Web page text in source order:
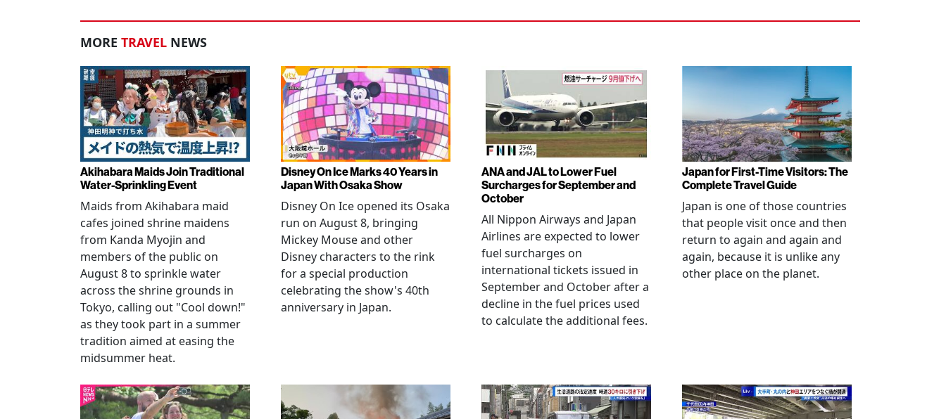
MORE TRAVEL NEWS
Akihabara Maids Join Traditional
Water-Sprinkling Event
Maids from Akihabara maid
cafes joined shrine maidens
from Kanda Myojin and
members of the public on
August 8 to sprinkle water
across the shrine grounds in
Tokyo, calling out "Cool down!"
as they took part in a summer
tradition aimed at easing the
midsummer heat.
Disney On Ice Marks 40 Years in
Japan With Osaka Show
Disney On Ice opened its Osaka
run on August 8, bringing
Mickey Mouse and other
Disney characters to the rink
for a special production
celebrating the show's 40th
anniversary in Japan.
ANA and JAL to Lower Fuel
Surcharges for September and
October
All Nippon Airways and Japan
Airlines are expected to lower
fuel surcharges on
international tickets issued in
September and October after a
decline in the fuel prices used
to calculate the additional fees.
Japan for First-Time Visitors: The
Complete Travel Guide
Japan is one of those countries
that people visit once and then
return to again and again and
again, because it is unlike any
other place on the planet.